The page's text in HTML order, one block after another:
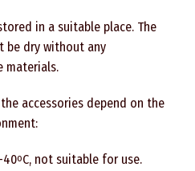
in a suitable place. The
be dry without any
materials.
accessories depend on the
40oC, not suitable for use.